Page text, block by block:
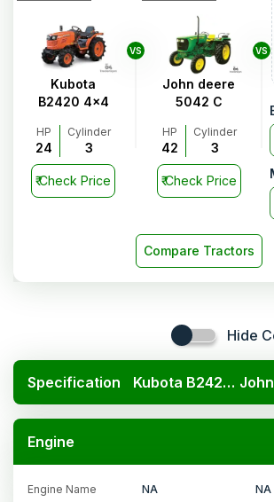
Kubota
B2420 4x4
HP
24
Cylinder
3
₹Check Price
VS
John deere
5042 C
HP
42
Cylinder
3
₹Check Price
VS
Compare Tractors
Hide
Specification Kubota B2420 4x4
Engine
Engine Name NA NA